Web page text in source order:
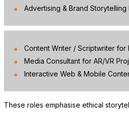
Advertising & Brand Storytelling
Content Writer / Scriptwriter for
Media Consultant for AR/VR
Interactive Web & Mobile
These roles emphasise ethical